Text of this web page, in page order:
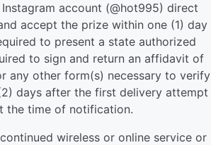
account (@hot995) direct
accept the prize within one (1) day
to present a state authorized
to sign and return an affidavit of
any other form(s) necessary to verify
days after the first delivery attempt
the time of notification.
wireless or online service or